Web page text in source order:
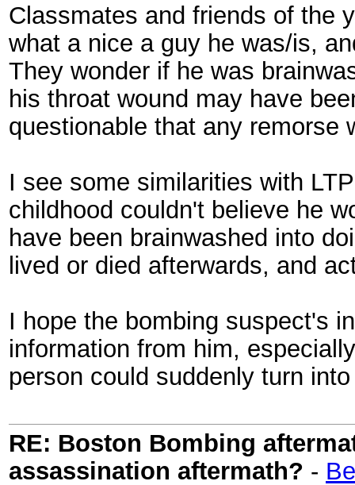
Classmates and friends of the
what a nice a guy he was/is,
They wonder if he was
his throat wound may have
questionable that any remorse
I see some similarities with
childhood couldn't believe he
have been brainwashed into
lived or died afterwards, and
I hope the bombing suspect's
information from him,
person could suddenly turn
RE: Boston Bombing
assassination aftermath? -